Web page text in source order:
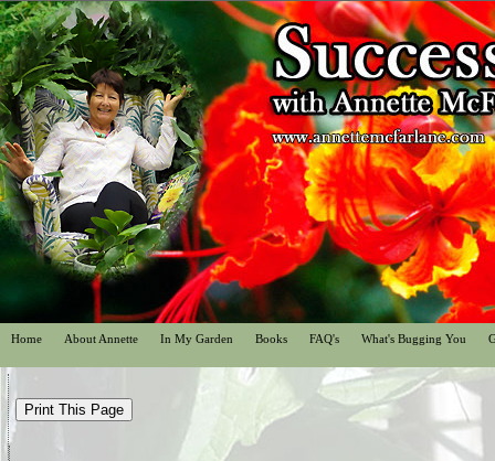
Home About Annette In My Garden Books FAQ's What's Bugging You